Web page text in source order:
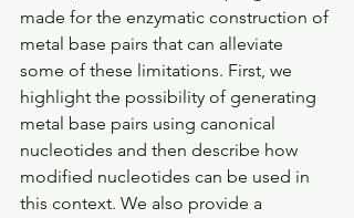
made for the enzymatic construction of
metal base pairs that can alleviate
some of these limitations. First, we
highlight the possibility of generating
metal base pairs using canonical
nucleotides and then describe how
modified nucleotides can be used in
this context. We also provide a